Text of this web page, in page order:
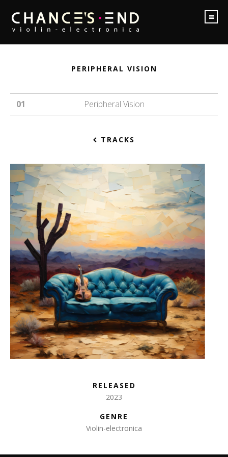
PERIPHERAL VISION
Peripheral Vision
TRACKS
RELEASED
2023
GENRE
Violin-electronica